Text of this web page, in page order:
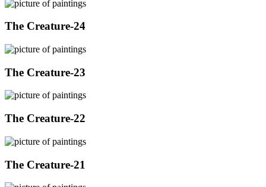
The Creature-24
The Creature-23
The Creature-22
The Creature-21